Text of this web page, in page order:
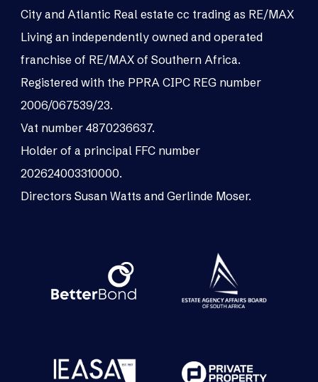
City and Atlantic Real estate cc trading as RE/MAX
Living an independently owned and operated
franchise of RE/MAX of Southern Africa.
Registered with the PPRA CIPC REG number
2006/067539/23.
Vat number 4870236637.
Holder of a principal FFC number
202624003310000.
Directors Susan Watts and Gerlinde Moser.